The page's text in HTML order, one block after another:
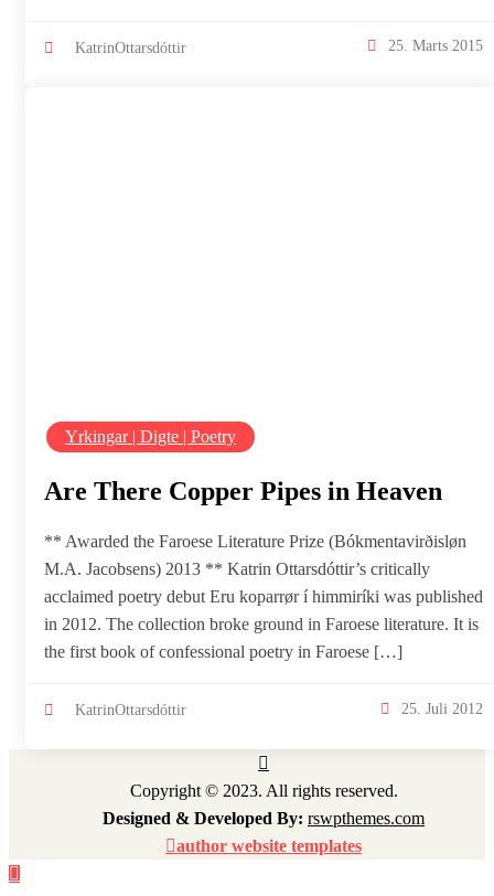
KatrinOttarsdóttir 25. Marts 2015
Yrkingar | Digte | Poetry
Are There Copper Pipes in Heaven
** Awarded the Faroese Literature Prize (Bókmentavirðisløn
M.A. Jacobsens) 2013 ** Katrin Ottarsdóttir’s critically
acclaimed poetry debut Eru koparrør í himmiríki was published
in 2012. The collection broke ground in Faroese literature. It is
the first book of confessional poetry in Faroese […]
KatrinOttarsdóttir 25. Juli 2012
Copyright © 2023. All rights reserved.
Designed & Developed By: rswpthemes.com
author website templates